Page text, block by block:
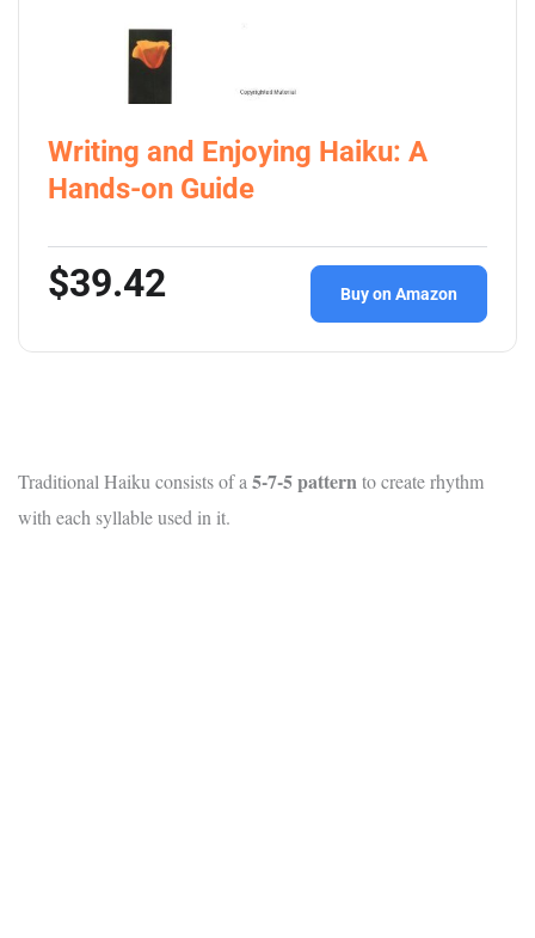
Writing and Enjoying Haiku: A
Hands-on Guide
$39.42 Buy on Amazon
Traditional Haiku consists of a 5-7-5 patternto create rhythm
with each syllable used in it.